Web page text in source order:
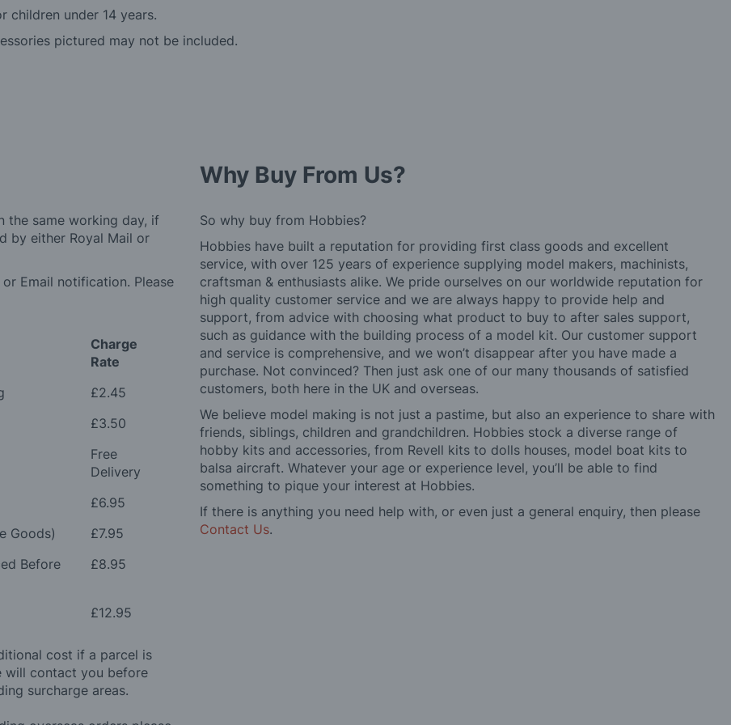
children under 14 years.
pictured may not be included.
the same working day, if
by either Royal Mail or
Email notification. Please
Charge
Rate
£2.45
£3.50
Free
Delivery
£6.95
Goods)
£7.95
Before
£8.95
£12.95
cost if a parcel is
will contact you before
surcharge areas.
Why Buy From Us?
So why buy from Hobbies?
Hobbies have built a reputation for providing first class goods and excellent
service, with over 125 years of experience supplying model makers, machinists,
craftsman & enthusiasts alike. We pride ourselves on our worldwide reputation for
high quality customer service and we are always happy to provide help and
support, from advice with choosing what product to buy to after sales support,
such as guidance with the building process of a model kit. Our customer support
and service is comprehensive, and we won’t disappear after you have made a
purchase. Not convinced? Then just ask one of our many thousands of satisfied
customers, both here in the UK and overseas.
We believe model making is not just a pastime, but also an experience to share with
friends, siblings, children and grandchildren. Hobbies stock a diverse range of
hobby kits and accessories, from Revell kits to dolls houses, model boat kits to
balsa aircraft. Whatever your age or experience level, you’ll be able to find
something to pique your interest at Hobbies.
If there is anything you need help with, or even just a general enquiry, then please
Contact Us.